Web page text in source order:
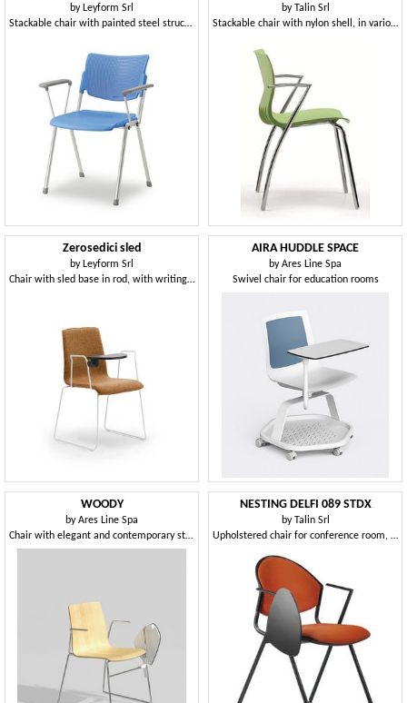
by Leyform Srl
Stackable chair with painted steel structure
by Talin Srl
Stackable chair with nylon shell, in various colors
Zerosedici sled
by Leyform Srl
Chair with sled base in rod, with writing tablet
AIRA HUDDLE SPACE
byAres Line Spa
Swivel chair for education rooms
WOODY
byAres Line Spa
Chair with elegant and contemporary structure in steel rod
NESTING DELFI 089 STDX
by Talin Srl
Upholstered chair for conference room, with writing tablet